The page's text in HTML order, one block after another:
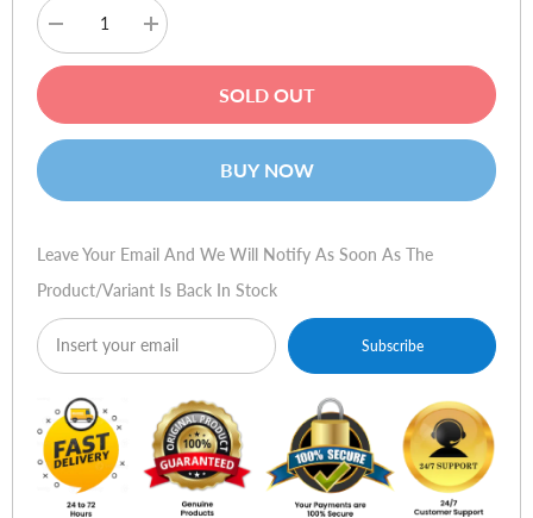
Decrease
quantity
for
Riser
N110
Increase
quantity
for
Riser
N110
SOLD OUT
BUY NOW
Leave Your Email And We Will Notify As Soon As The
Product/variant Is Back In Stock
Subscribe